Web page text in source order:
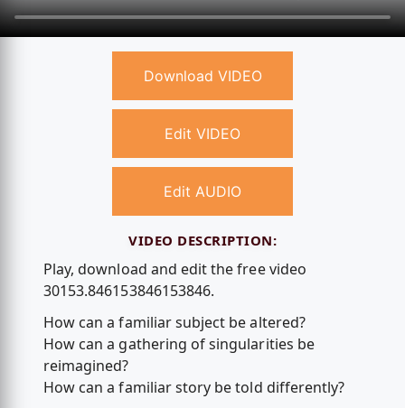
Download VIDEO
Edit VIDEO
Edit AUDIO
VIDEO DESCRIPTION:
Play, download and edit the free video
30153.846153846153846.
How can a familiar subject be altered?
How can a gathering of singularities be
reimagined?
How can a familiar story be told differently?